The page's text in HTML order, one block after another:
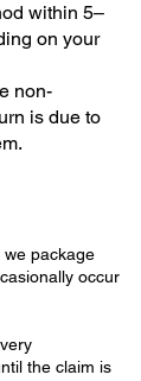
within 5–
on your
non-
is due to
package
occur
the claim is